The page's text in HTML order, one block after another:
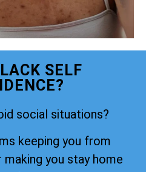
SELF
social situations?
keeping you from
you stay home